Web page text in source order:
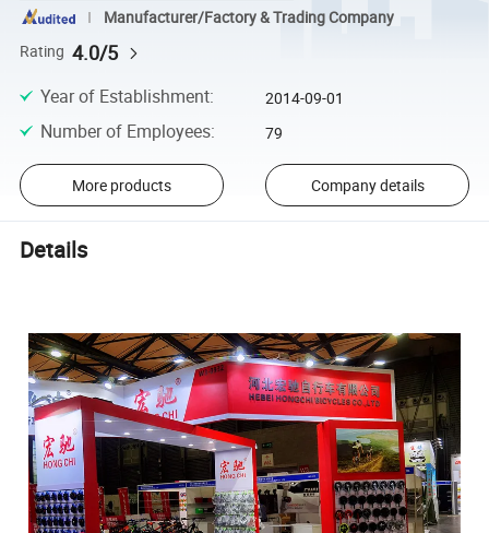
Manufacturer/Factory & Trading Company
Rating 4.0/5
Year of Establishment: 2014-09-01
Number of Employees: 79
More products Company details
Details